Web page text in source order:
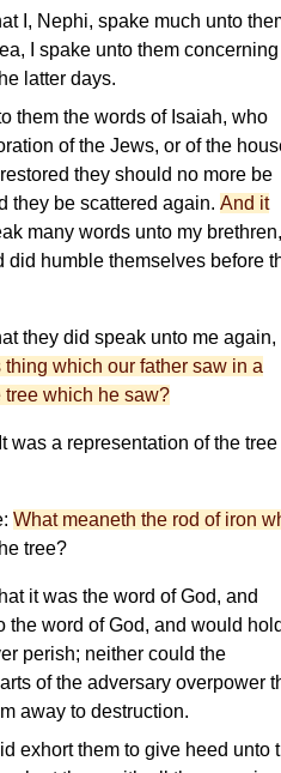
I, Nephi, spake much unto
I spake unto them
latter days.
them the words of Isaiah, who
of the Jews, or of the
they should no more be
they be scattered again. And it
many words unto my brethren,
did humble themselves before
they did speak unto me again,
which our father saw in a
tree which he saw?
was a representation of the tree
What meaneth the rod of iron
tree?
it was the word of God, and
the word of God, and would
perish; neither could the
of the adversary overpower
away to destruction.
exhort them to give heed unto